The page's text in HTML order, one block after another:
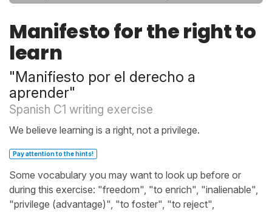
Manifesto for the right to
learn
"Manifiesto por el derecho a
aprender"
Spanish C1 writing exercise
We believe learning is a right, not a privilege.
Pay attention to the hints!
Some vocabulary you may want to look up before or
during this exercise: "freedom", "to enrich", "inalienable",
"privilege (advantage)", "to foster", "to reject",